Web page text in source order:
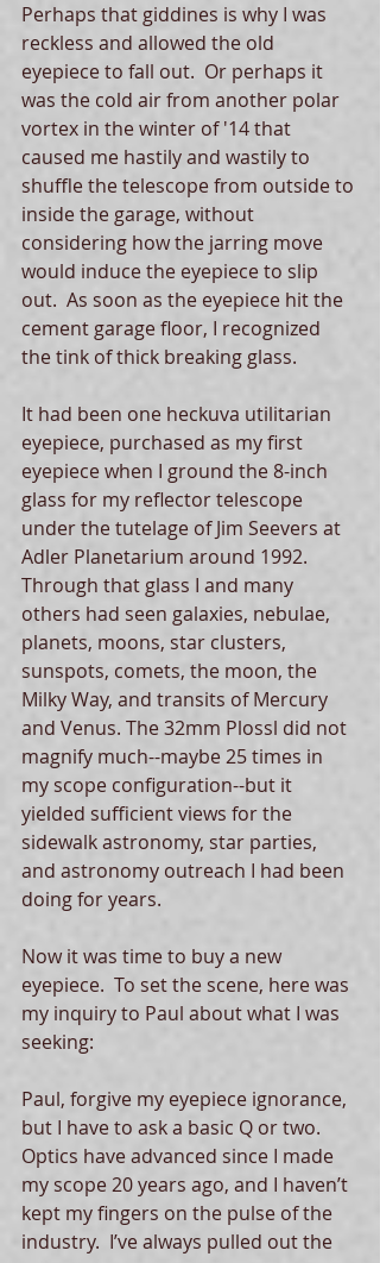
Perhaps that giddines is why I was
reckless and allowed the old
eyepiece to fall out.  Or perhaps it
was the cold air from another polar
vortex in the winter of '14 that
caused me hastily and wastily to
shuffle the telescope from outside to
inside the garage, without
considering how the jarring move
would induce the eyepiece to slip
out.  As soon as the eyepiece hit the
cement garage floor, I recognized
the tink of thick breaking glass.
It had been one heckuva utilitarian
eyepiece, purchased as my first
eyepiece when I ground the 8-inch
glass for my reflector telescope
under the tutelage of Jim Seevers at
Adler Planetarium around 1992.
Through that glass I and many
others had seen galaxies, nebulae,
planets, moons, star clusters,
sunspots, comets, the moon, the
Milky Way, and transits of Mercury
and Venus. The 32mm Plossl did not
magnify much--maybe 25 times in
my scope configuration--but it
yielded sufficient views for the
sidewalk astronomy, star parties,
and astronomy outreach I had been
doing for years.
Now it was time to buy a new
eyepiece.  To set the scene, here was
my inquiry to Paul about what I was
seeking:
Paul, forgive my eyepiece ignorance,
but I have to ask a basic Q or two.
Optics have advanced since I made
my scope 20 years ago, and I haven’t
kept my fingers on the pulse of the
industry.  I’ve always pulled out the